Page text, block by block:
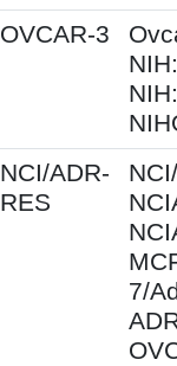
OVCAR-3
NCI/ADR-
RES
7/